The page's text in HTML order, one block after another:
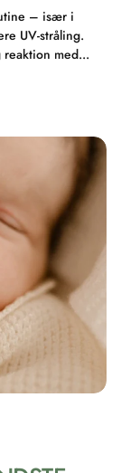
– især i
UV-stråling.
med...